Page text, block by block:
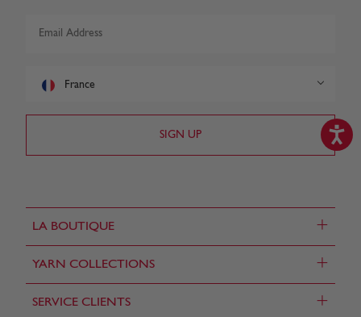
LA BOUTIQUE +
YARN COLLECTIONS +
SERVICE CLIENTS +
France